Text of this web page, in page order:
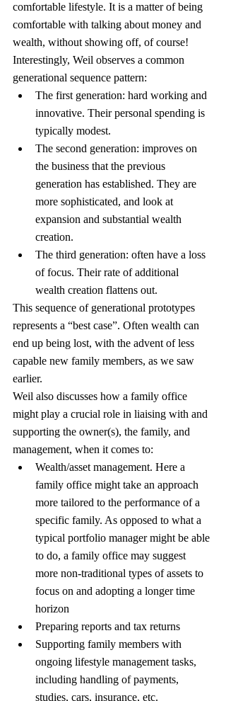
comfortable lifestyle. It is a matter of being
comfortable with talking about money and
wealth, without showing off, of course!
Interestingly, Weil observes a common
generational sequence pattern:
The first generation: hard working and
innovative. Their personal spending is
typically modest.
The second generation: improves on
the business that the previous
generation has established. They are
more sophisticated, and look at
expansion and substantial wealth
creation.
The third generation: often have a loss
of focus. Their rate of additional
wealth creation flattens out.
This sequence of generational prototypes
represents a “best case”. Often wealth can
end up being lost, with the advent of less
capable new family members, as we saw
earlier.
Weil also discusses how a family office
might play a crucial role in liaising with and
supporting the owner(s), the family, and
management, when it comes to:
Wealth/asset management. Here a
family office might take an approach
more tailored to the performance of a
specific family. As opposed to what a
typical portfolio manager might be able
to do, a family office may suggest
more non-traditional types of assets to
focus on and adopting a longer time
horizon
Preparing reports and tax returns
Supporting family members with
ongoing lifestyle management tasks,
including handling of payments,
studies, cars, insurance, etc.